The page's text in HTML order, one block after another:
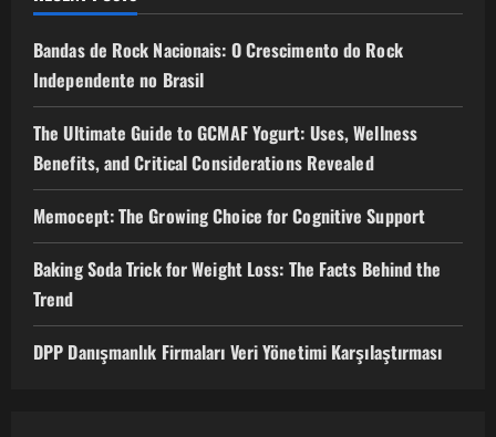
Bandas de Rock Nacionais: O Crescimento do Rock
Independente no Brasil
The Ultimate Guide to GCMAF Yogurt: Uses, Wellness
Benefits, and Critical Considerations Revealed
Memocept: The Growing Choice for Cognitive Support
Baking Soda Trick for Weight Loss: The Facts Behind the
Trend
DPP Danışmanlık Firmaları Veri Yönetimi Karşılaştırması